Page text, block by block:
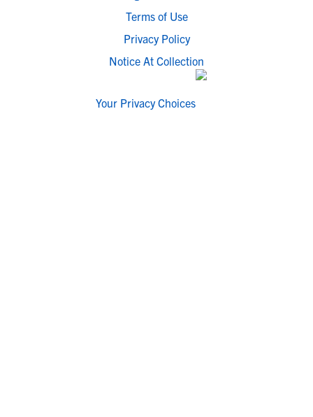
Terms of Use
Privacy Policy
Notice At Collection
Your Privacy Choices